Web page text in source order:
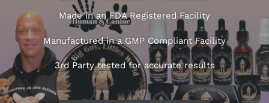
Made in an FDA Registered Facility
Manufactured in a GMP Compliant Facility
3rd Party tested for accurate results